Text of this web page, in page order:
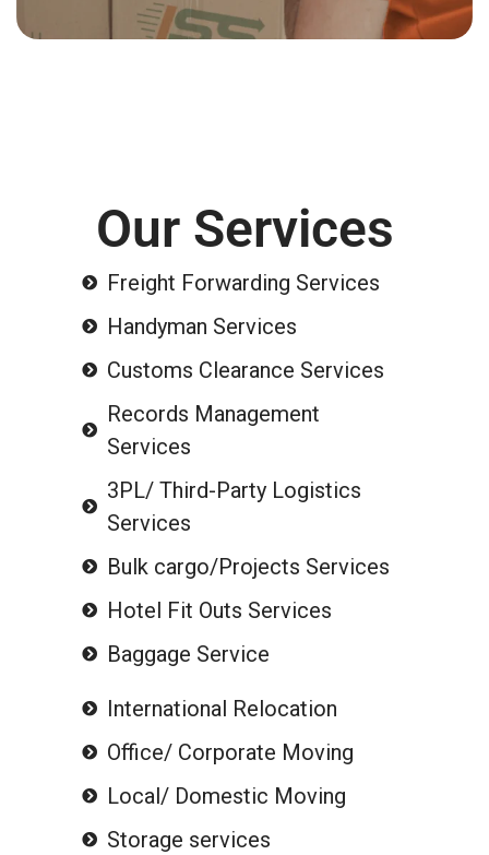
Our Services
Freight Forwarding Services
Handyman Services
Customs Clearance Services
Records Management
Services
3PL/ Third-Party Logistics
Services
Bulk cargo/Projects Services
Hotel Fit Outs Services
Baggage Service
International Relocation
Office/ Corporate Moving
Local/ Domestic Moving
Storage services